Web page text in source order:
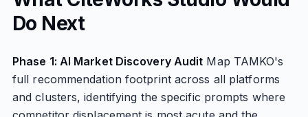
Do Next
Phase 1: AI Market Discovery Audit Map TAMKO's
full recommendation footprint across all platforms
and clusters, identifying the specific prompts where